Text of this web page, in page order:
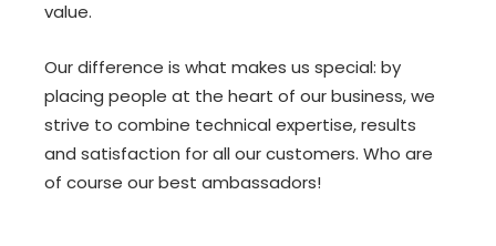
value.
Our difference is what makes us special: by
placing people at the heart of our business, we
strive to combine technical expertise, results
and satisfaction for all our customers. Who are
of course our best ambassadors!